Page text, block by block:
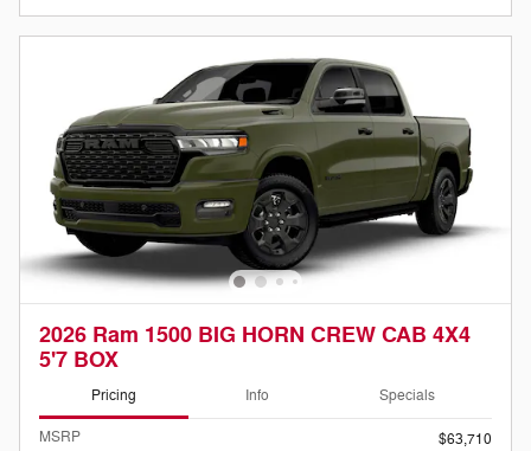
2026 Ram 1500 BIG HORN CREW CAB 4X4
5'7 BOX
Pricing Info Specials
MSRP
$63,710